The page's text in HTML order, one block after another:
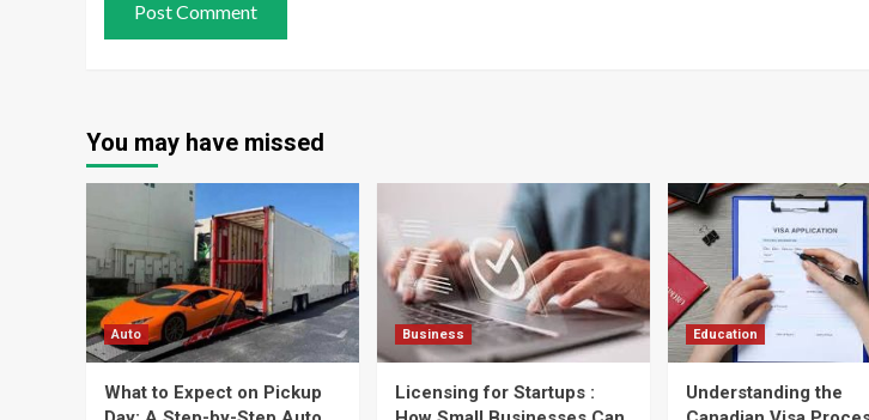
You may have missed
Auto
What to Expect on Pickup
Business
Licensing for Startups :
Education
Understanding the